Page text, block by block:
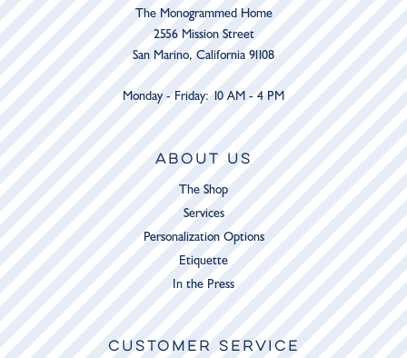
The Monogrammed Home
2556 Mission Street
San Marino, California 91108
Monday - Friday: 10 AM - 4 PM
ABOUT US
The Shop
Services
Personalization Options
Etiquette
In the Press
CUSTOMER SERVICE